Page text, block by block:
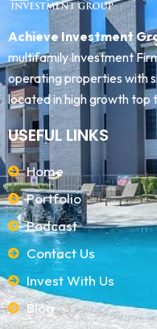
Achieve Investment
multifamily Investment
operating properties with
located in high growth top
USEFUL LINKS
Home
Portfolio
Podcast
Contact Us
Invest With Us
Blog